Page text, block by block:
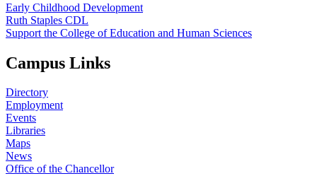
Early Childhood Development
Ruth Staples CDL
Support the College of Education and Human Sciences
Campus Links
Directory
Employment
Events
Libraries
Maps
News
Office of the Chancellor